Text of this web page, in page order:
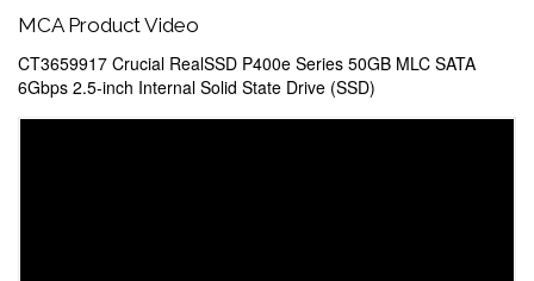
MCA Product Video
CT3659917 Crucial RealSSD P400e Series 50GB MLC SATA
6Gbps 2.5-inch Internal Solid State Drive (SSD)